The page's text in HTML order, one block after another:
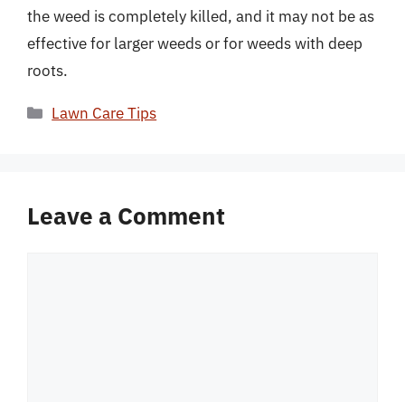
the weed is completely killed, and it may not be as
effective for larger weeds or for weeds with deep
roots.
Categories
Lawn Care Tips
Leave a Comment